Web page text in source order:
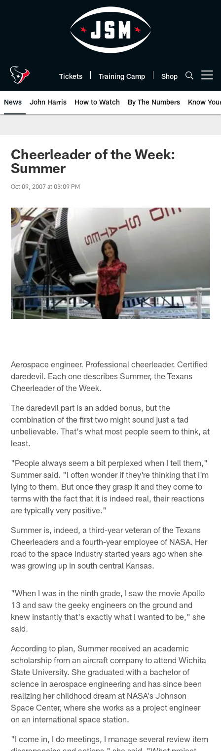
Tickets Training Camp Shop
News John Harris How to Watch By The Numbers Know
Cheerleader of the Week:
Summer
Oct 09, 2007 at 03:09 PM
Aerospace engineer. Professional cheerleader. Certified
daredevil. Each one describes Summer, the Texans
Cheerleader of the Week.
The daredevil part is an added bonus, but the
combination of the first two might sound just a tad
unbelievable. That's what most people seem to think, at
least.
"People always seem a bit perplexed when I tell them,"
Summer said. "I often wonder if they're thinking that I'm
lying to them. But once they grasp it and they come to
terms with the fact that it is indeed real, their reactions
are typically very positive."
Summer is, indeed, a third-year veteran of the Texans
Cheerleaders and a fourth-year employee of NASA. Her
road to the space industry started years ago when she
was growing up in south central Kansas.
"When I was in the ninth grade, I saw the movie Apollo
13 and saw the geeky engineers on the ground and
knew instantly that's exactly what I wanted to be," she
said.
According to plan, Summer received an academic
scholarship from an aircraft company to attend Wichita
State University. She graduated with a bachelor of
science in aerospace engineering and has since been
realizing her childhood dream at NASA's Johnson
Space Center, where she works as a project engineer
on an international space station.
"I come in, I do meetings, I manage several review item